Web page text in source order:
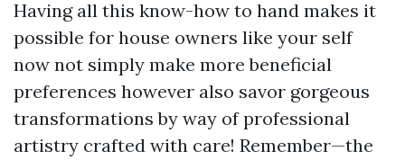
Having all this know-how to hand makes it
possible for house owners like your self
now not simply make more beneficial
preferences however also savor gorgeous
transformations by way of professional
artistry crafted with care! Remember—the